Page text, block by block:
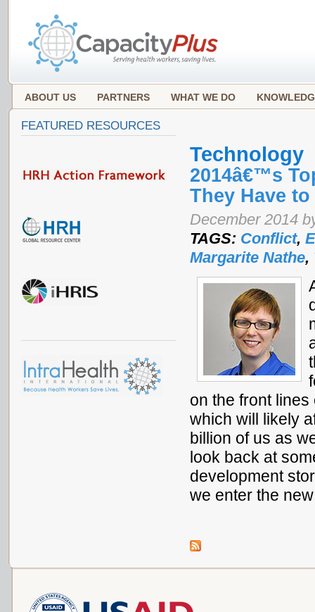
ABOUT US PARTNERS WHAT WE DO
Technology
2014â€™s
They Have
December 2014
TAGS: Conflict,
Margarite Nathe,
on the front
which will likely
billion of us as
look back at
development
we enter the
FEATURED RESOURCES